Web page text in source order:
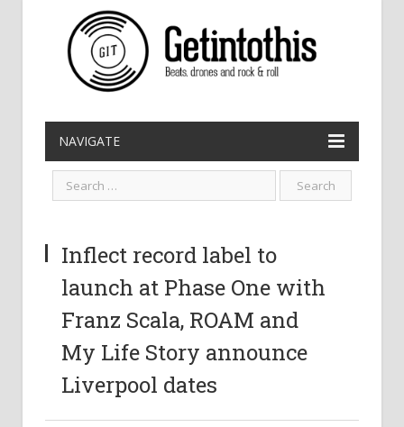
NAVIGATE
Inflect record label to
launch at Phase One with
Franz Scala, ROAM and
My Life Story announce
Liverpool dates